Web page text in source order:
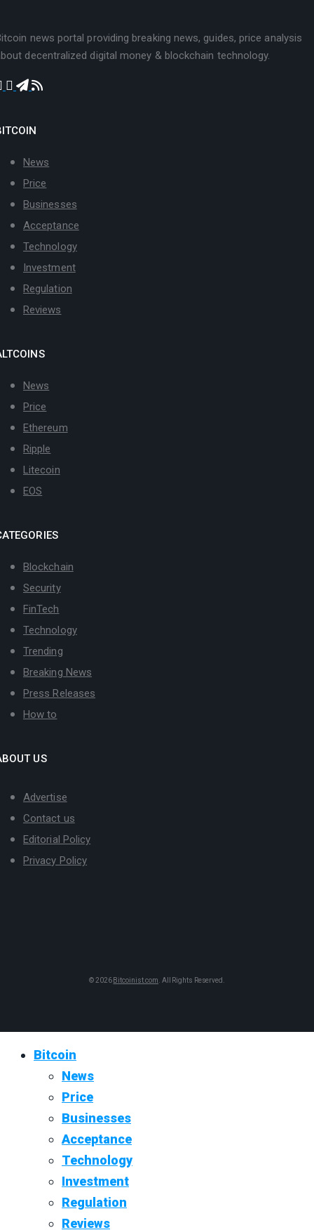
news portal providing breaking news, guides, price analysis
decentralized digital money & blockchain technology.
News
Price
Businesses
Acceptance
Technology
Investment
Regulation
Reviews
News
Price
Ethereum
Ripple
Litecoin
EOS
Blockchain
Security
FinTech
Technology
Trending
Breaking News
Press Releases
How to
US
Advertise
Contact us
Editorial Policy
Privacy Policy
© 2026 Bitcoinist.com. All Rights Reserved.
Bitcoin
News
Price
Businesses
Acceptance
Technology
Investment
Regulation
Reviews